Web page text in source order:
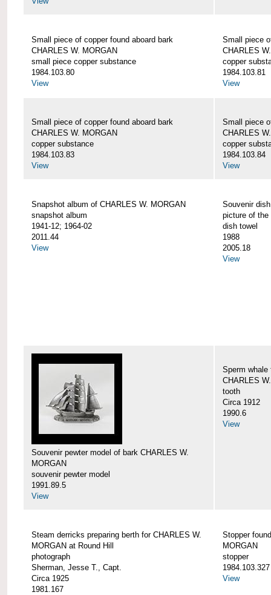
Small piece of copper found aboard bark
CHARLES W. MORGAN
small piece copper substance
1984.103.80
View
Small piece
CHARLES
copper
1984.103.81
View
Small piece of copper found aboard bark
CHARLES W. MORGAN
copper substance
1984.103.83
View
Small piece
CHARLES
copper
1984.103.84
View
Snapshot album of CHARLES W. MORGAN
snapshot album
1941-12; 1964-02
2011.44
View
Souvenir
picture of the
dish towel
1988
2005.18
View
Souvenir pewter model of bark CHARLES W.
MORGAN
souvenir pewter model
1991.89.5
View
Sperm whale
CHARLES
tooth
Circa 1912
1990.6
View
Steam derricks preparing berth for CHARLES W.
MORGAN at Round Hill
photograph
Sherman, Jesse T., Capt.
Circa 1925
1981.167
Stopper
MORGAN
stopper
1984.103.327
View